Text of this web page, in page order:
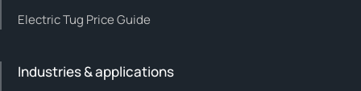
Electric Tug Price Guide
Industries & applications